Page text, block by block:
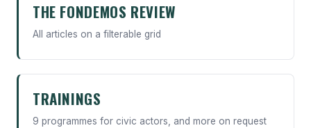
THE FONDEMOS REVIEW
All articles on a filterable grid
TRAININGS
9 programmes for civic actors, and more on request